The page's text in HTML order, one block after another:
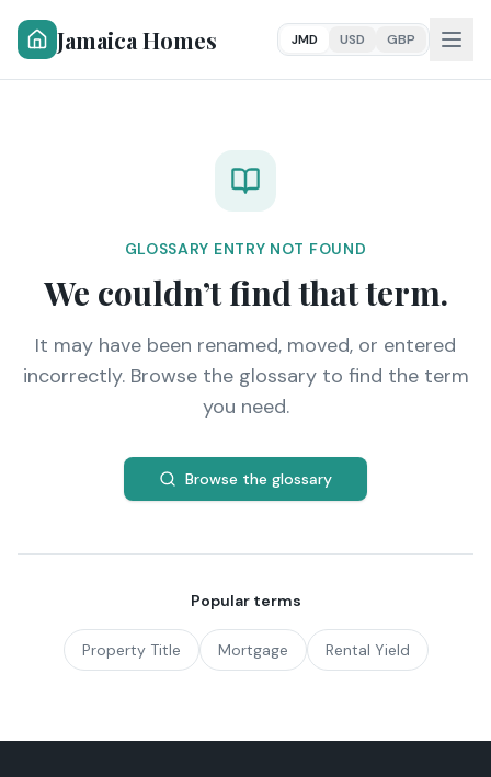
Jamaica Homes JMD USD GBP
GLOSSARY ENTRY NOT FOUND
We couldn’t find that term.
It may have been renamed, moved, or entered
incorrectly. Browse the glossary to find the term
you need.
Browse the glossary
Popular terms
Property Title Mortgage Rental Yield